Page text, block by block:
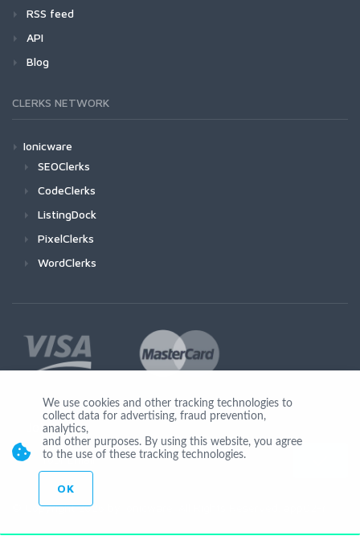
RSS feed
API
Blog
CLERKS NETWORK
Ionicware
SEOClerks
CodeClerks
ListingDock
PixelClerks
WordClerks
Join Us
© Copyright 2026 by Ionicware. All Rights Reserved. app02-r
We use cookies and other tracking technologies to
collect data for advertising, fraud prevention,
analytics,
and other purposes. By using this website, you agree
to the use of these tracking technologies.
OK